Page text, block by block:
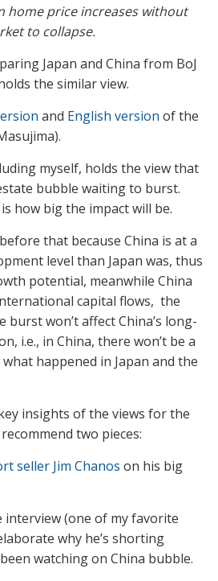
home price increases without
to collapse.
Japan and China from BoJ
the similar view.
and English version of the
myself, holds the view that
bubble waiting to burst.
how big the impact will be.
that because China is at a
level than Japan was, thus
potential, meanwhile China
capital flows, the
won’t affect China’s long-
i.e., in China, there won’t be a
happened in Japan and the
insights of the views for the
two pieces:
seller Jim Chanos on his big
interview (one of my favorite
why he’s shorting
watching on China bubble.